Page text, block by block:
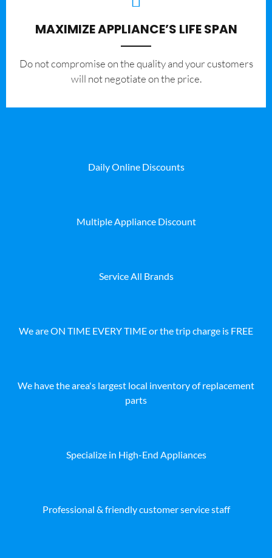
MAXIMIZE APPLIANCE’S LIFE SPAN
​Do not compromise on the quality and your customers
will not negotiate on the price.
Daily Online Discounts
Multiple Appliance Discount
Service All Brands
We are ON TIME EVERY TIME or the trip charge is FREE
We have the area's largest local inventory of replacement
parts
Specialize in High-End Appliances
Professional & friendly customer service staff